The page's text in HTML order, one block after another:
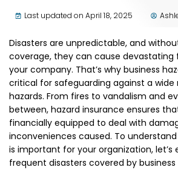
Last updated on April 18, 2025
Disasters are unpredictable, and
coverage, they can cause devastating
your company. That’s why business
critical for safeguarding against a
hazards. From fires to vandalism and
between, hazard insurance ensures
financially equipped to deal with
inconveniences caused. To
is important for your organization, let’s
frequent disasters covered by